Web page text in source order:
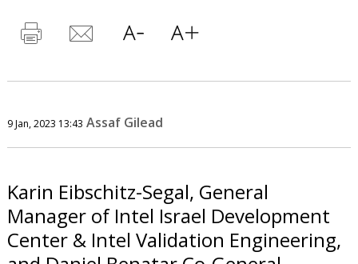
9 Jan, 2023 13:43 Assaf Gilead
Karin Eibschitz-Segal, General
Manager of Intel Israel Development
Center & Intel Validation Engineering,